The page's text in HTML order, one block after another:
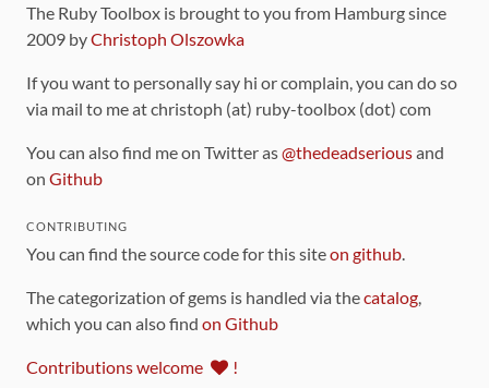
The Ruby Toolbox is brought to you from Hamburg since
2009 byChristoph Olszowka
If you want to personally say hi or complain, you can do so
via mail to me at christoph (at) ruby-toolbox (dot) com
You can also find me on Twitter as@thedeadseriousand
on Github
CONTRIBUTING
You can find the source code for this siteon github.
The categorization of gems is handled via thecatalog,
which you can also find on Github
Contributions welcome !